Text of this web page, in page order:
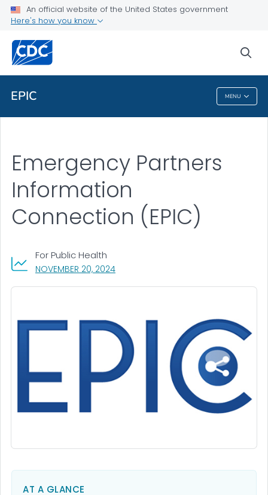
An official website of the United States government
Here's how you know
EPIC MENU
Health Topics A-Z
About CDC
EPIC
NOVEMBER 20, 2024, VISIT LINK FOR DETAILS.
For Public Health
Emergency Partners
Information
Connection (EPIC)
AT A GLANCE